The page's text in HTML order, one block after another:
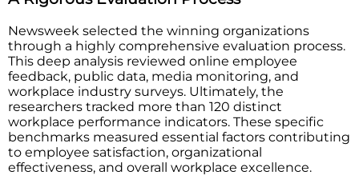
Newsweek selected the winning organizations
through a highly comprehensive evaluation process.
This deep analysis reviewed online employee
feedback, public data, media monitoring, and
workplace industry surveys. Ultimately, the
researchers tracked more than 120 distinct
workplace performance indicators. These specific
benchmarks measured essential factors contributing
to employee satisfaction, organizational
effectiveness, and overall workplace excellence.